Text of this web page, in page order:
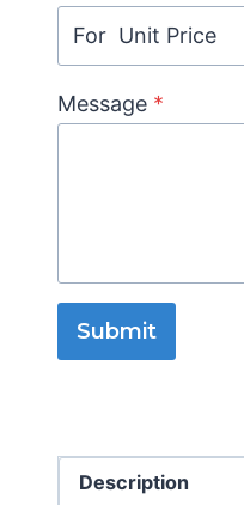
Message *
Submit
Description